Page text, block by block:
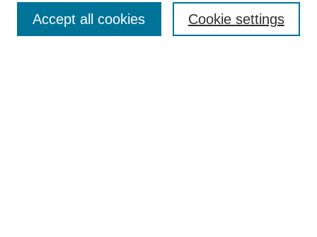
Enter search terms: Cookie settings
Accept all cookies